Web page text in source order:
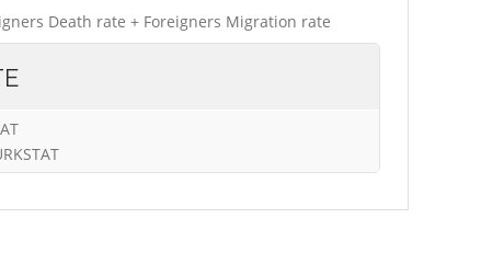
Death rate + Foreigners Migration rate